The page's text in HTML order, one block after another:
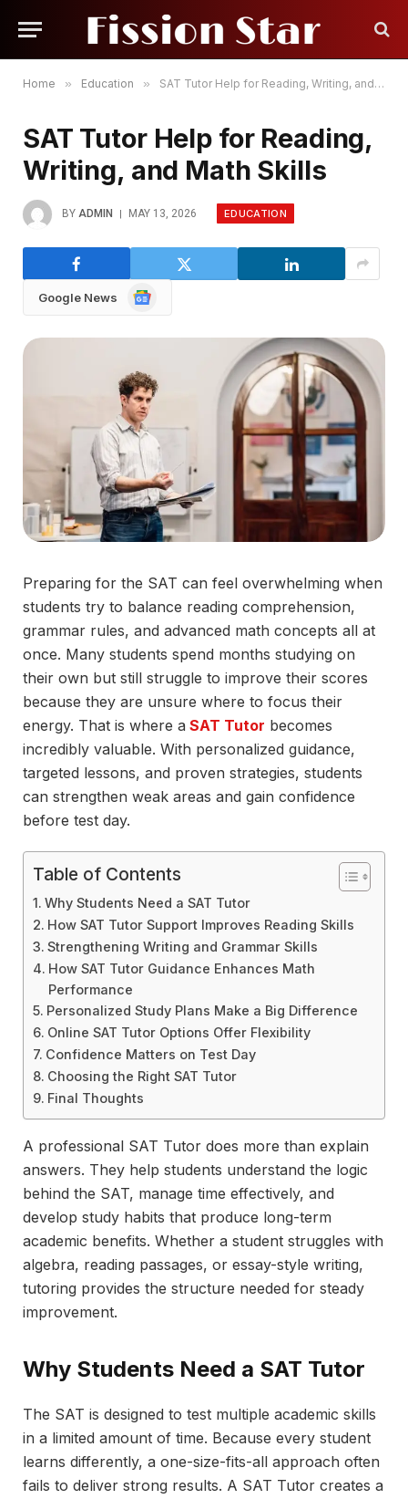
Home » Education » SAT Tutor Help for Reading, Writing, and Math Skills
SAT Tutor Help for Reading,
Writing, and Math Skills
BY ADMIN MAY 13, 2026 EDUCATION
Google News
Google
Preparing for the SAT can feel overwhelming when
students try to balance reading comprehension,
grammar rules, and advanced math concepts all at
once. Many students spend months studying on
their own but still struggle to improve their scores
because they are unsure where to focus their
energy. That is where a SAT Tutor becomes
incredibly valuable. With personalized guidance,
targeted lessons, and proven strategies, students
can strengthen weak areas and gain confidence
before test day.
Table of Contents
Why Students Need a SAT Tutor
How SAT Tutor Support Improves Reading Skills
Strengthening Writing and Grammar Skills
How SAT Tutor Guidance Enhances Math
Performance
Personalized Study Plans Make a Big Difference
Online SAT Tutor Options Offer Flexibility
Confidence Matters on Test Day
Choosing the Right SAT Tutor
Final Thoughts
A professional SAT Tutor does more than explain
answers. They help students understand the logic
behind the SAT, manage time effectively, and
develop study habits that produce long-term
academic benefits. Whether a student struggles with
algebra, reading passages, or essay-style writing,
tutoring provides the structure needed for steady
improvement.
Why Students Need a SAT Tutor
The SAT is designed to test multiple academic skills
in a limited amount of time. Because every student
learns differently, a one-size-fits-all approach often
fails to deliver strong results. A SAT Tutor creates a